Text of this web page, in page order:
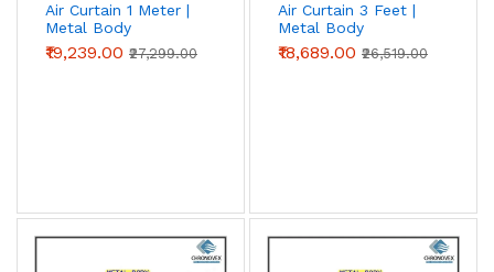
Air Curtain 1 Meter |
Metal Body
(Premium Series)
₹19,239.00 ₹27,299.00
Air Curtain 3 Feet |
Metal Body
(Premium Series)
₹18,689.00 ₹26,519.00